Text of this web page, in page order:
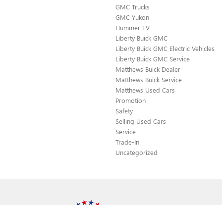
GMC Trucks
GMC Yukon
Hummer EV
Liberty Buick GMC
Liberty Buick GMC Electric Vehicles
Liberty Buick GMC Service
Matthews Buick Dealer
Matthews Buick Service
Matthews Used Cars
Promotion
Safety
Selling Used Cars
Service
Trade-In
Uncategorized